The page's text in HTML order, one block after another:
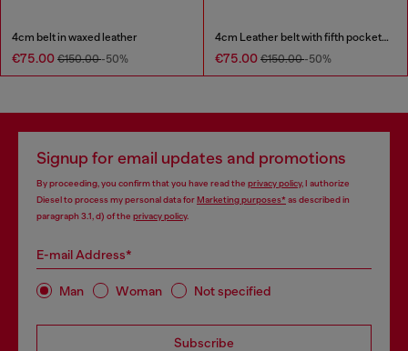
4cm belt in waxed leather
€75.00 €150.00-50%
4cm Leather belt with fifth pocket logo flag
€75.00 €150.00-50%
Signup for email updates and promotions
By proceeding, you confirm that you have read the privacy policy, I authorize
Diesel to process my personal data forMarketing purposes*as described in
paragraph 3.1, d) of the privacy policy.
E-mail Address*
Man Woman Not specified
Subscribe